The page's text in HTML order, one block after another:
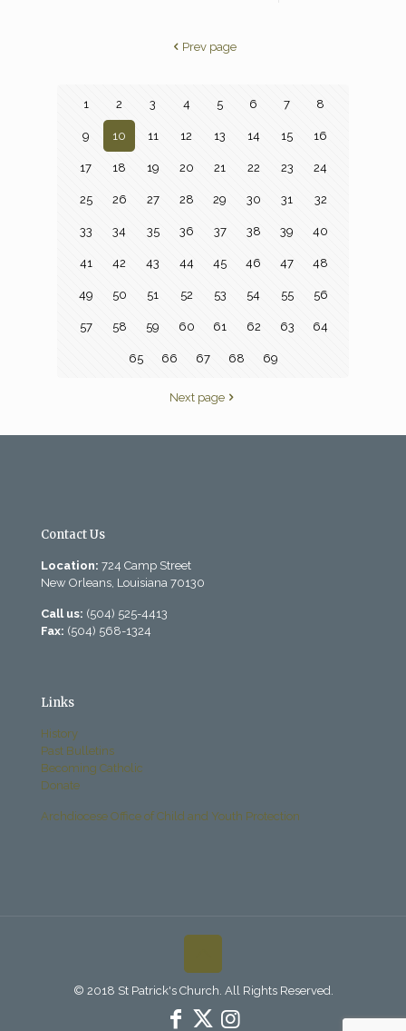
Prev page
1 2 3 4 5 6 7 8
9 10 11 12 13 14 15 16
17 18 19 20 21 22 23 24
25 26 27 28 29 30 31 32
33 34 35 36 37 38 39 40
41 42 43 44 45 46 47 48
49 50 51 52 53 54 55 56
57 58 59 60 61 62 63 64
65 66 67 68 69
Next page
Contact Us
Location: 724 Camp Street
New Orleans, Louisiana 70130
Call us: (504) 525-4413
Fax: (504) 568-1324
Links
History
Past Bulletins
Becoming Catholic
Donate
Archdiocese Office of Child and Youth Protection
© 2018 St Patrick's Church. All Rights Reserved.